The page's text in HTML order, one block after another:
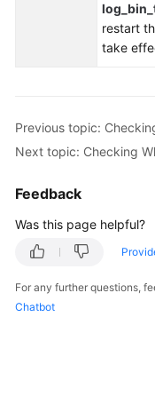
Troubleshooting
Reference
Glossary
Responsibilities
restart
take
Feedback
Was this page helpful?
For any further questions,
Chatbot